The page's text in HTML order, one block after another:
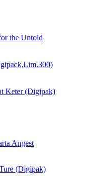
the Untold
Keter (Digipak)
Angest
(Digipak)